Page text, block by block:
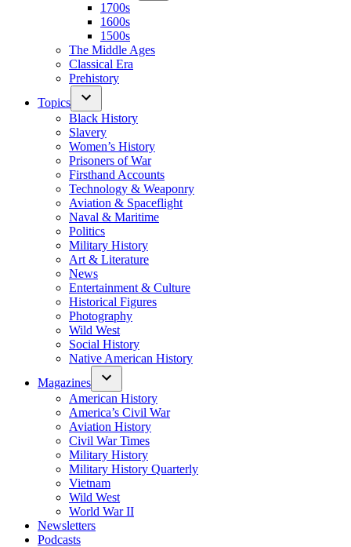
1700s
1600s
1500s
The Middle Ages
Classical Era
Prehistory
Topics
Black History
Slavery
Women’s History
Prisoners of War
Firsthand Accounts
Technology & Weaponry
Aviation & Spaceflight
Naval & Maritime
Politics
Military History
Art & Literature
News
Entertainment & Culture
Historical Figures
Photography
Wild West
Social History
Native American History
Magazines
American History
America’s Civil War
Aviation History
Civil War Times
Military History
Military History Quarterly
Vietnam
Wild West
World War II
Newsletters
Podcasts